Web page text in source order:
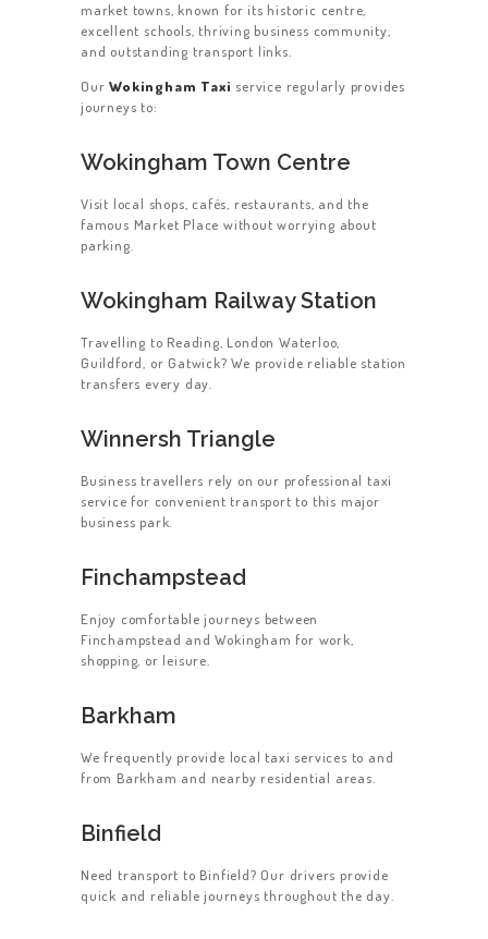
market towns, known for its historic centre,
excellent schools, thriving business community,
and outstanding transport links.
OurWokingham Taxi service regularly provides
journeys to:
Wokingham Town Centre
Visit local shops, cafés, restaurants, and the
famous Market Place without worrying about
parking.
Wokingham Railway Station
Travelling to Reading, London Waterloo,
Guildford, or Gatwick? We provide reliable station
transfers every day.
Winnersh Triangle
Business travellers rely on our professional taxi
service for convenient transport to this major
business park.
Finchampstead
Enjoy comfortable journeys between
Finchampstead and Wokingham for work,
shopping, or leisure.
Barkham
We frequently provide local taxi services to and
from Barkham and nearby residential areas.
Binfield
Need transport to Binfield? Our drivers provide
quick and reliable journeys throughout the day.